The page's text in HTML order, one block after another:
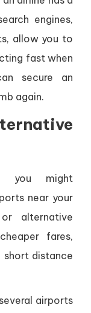
engines,
allow you to
fast when
secure an
again.
you might
near your
alternative
fares,
short distance
airports